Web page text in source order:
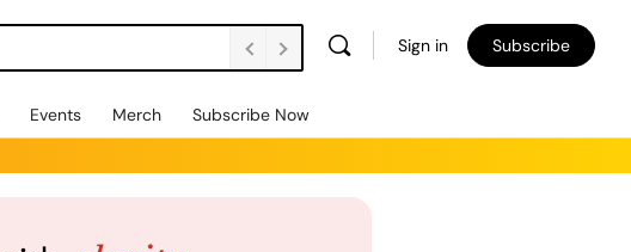
Sign in Subscribe
Events Merch Subscribe Now